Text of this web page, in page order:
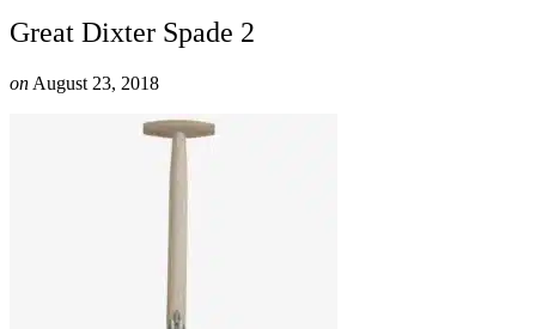
Great Dixter Spade 2
on August 23, 2018